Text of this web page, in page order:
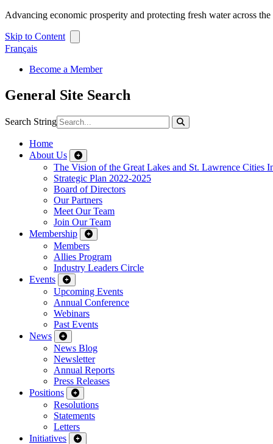
Advancing economic prosperity and protecting fresh water across
Skip to Content
Français
Become a Member
General Site Search
Search String
Home
About Us
The Vision of the Great Lakes and St. Lawrence Cities
Strategic Plan 2022-2025
Board of Directors
Our Partners
Meet Our Team
Join Our Team
Membership
Members
Allies Program
Industry Leaders Circle
Events
Upcoming Events
Annual Conference
Webinars
Past Events
News
News Blog
Newsletter
Annual Reports
Press Releases
Positions
Resolutions
Statements
Letters
Initiatives